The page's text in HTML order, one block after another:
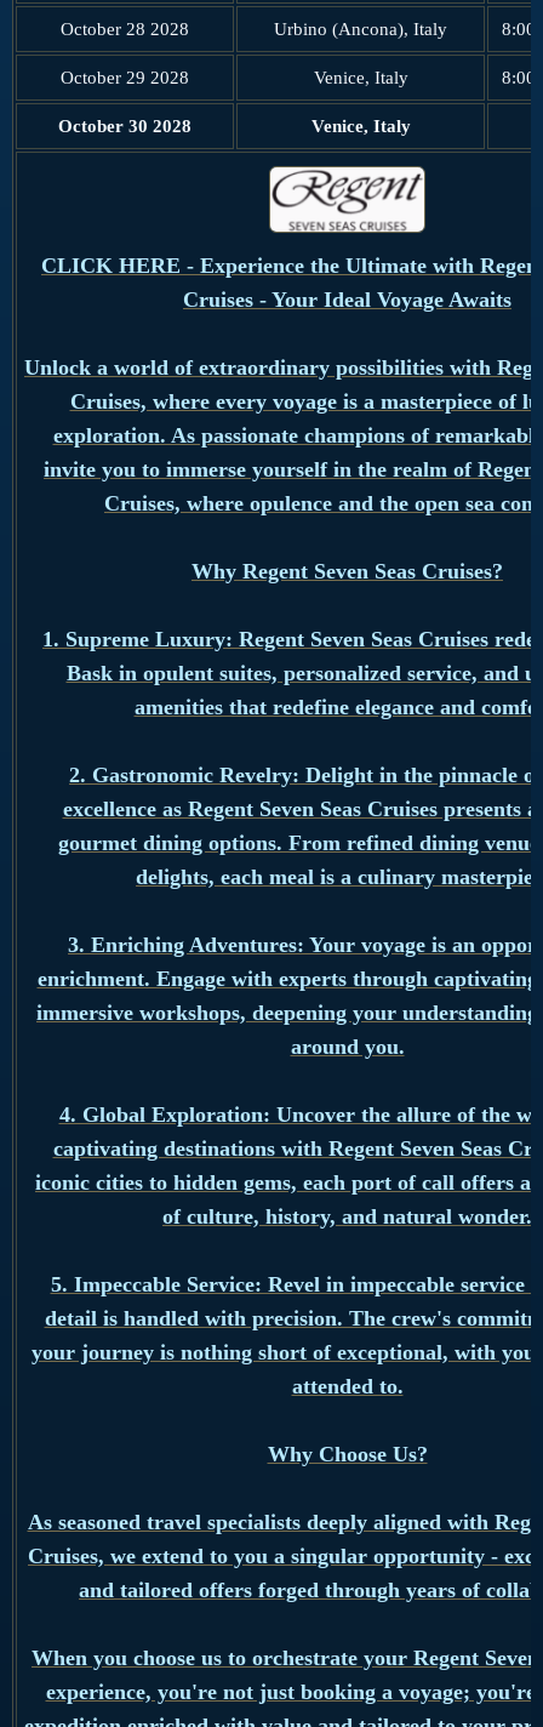
October 28 2028 Urbino (Ancona), Italy 8:00
October 29 2028 Venice, Italy 8:00
October 30 2028 Venice, Italy
CLICK HERE - Experience the Ultimate with Regent
Cruises - Your Ideal Voyage Awaits
Unlock a world of extraordinary possibilities with
Cruises, where every voyage is a masterpiece of
exploration. As passionate champions of
invite you to immerse yourself in the realm of Regent
Cruises, where opulence and the open sea
Why Regent Seven Seas Cruises?
1. Supreme Luxury: Regent Seven Seas Cruises
Bask in opulent suites, personalized service, and
amenities that redefine elegance and
2. Gastronomic Revelry: Delight in the pinnacle
excellence as Regent Seven Seas Cruises presents
gourmet dining options. From refined dining
delights, each meal is a culinary
3. Enriching Adventures: Your voyage is an
enrichment. Engage with experts through captivating
immersive workshops, deepening your
around you.
4. Global Exploration: Uncover the allure of the
captivating destinations with Regent Seven Seas
iconic cities to hidden gems, each port of call offers a
of culture, history, and natural wonder.
5. Impeccable Service: Revel in impeccable service
detail is handled with precision. The crew's
your journey is nothing short of exceptional, with
attended to.
Why Choose Us?
As seasoned travel specialists deeply aligned with
Cruises, we extend to you a singular opportunity -
and tailored offers forged through years of
When you choose us to orchestrate your Regent Seven
experience, you're not just booking a voyage; you're